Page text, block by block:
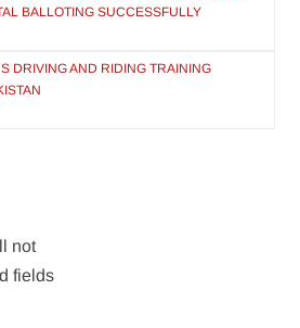
BALLOTING SUCCESSFULLY
DRIVING AND RIDING TRAINING
not
fields